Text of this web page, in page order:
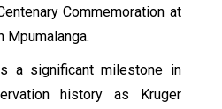
Commemoration at
Mpumalanga.
a significant milestone in
history as Kruger